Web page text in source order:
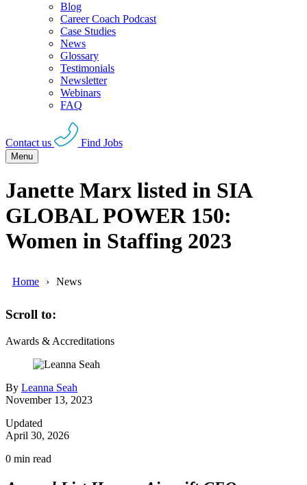
Blog
Career Coach Podcast
Case Studies
News
Glossary
Testimonials
Newsletter
Webinars
FAQ
Contact us Find Jobs
Menu
Janette Marx listed in SIA
GLOBAL POWER 150:
Women in Staffing 2023
Home News
Scroll to:
Awards & Accreditations
By Leanna Seah
November 13, 2023
Updated
April 30, 2026
0 min read